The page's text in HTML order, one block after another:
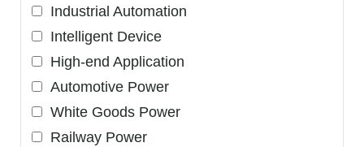
Industrial Automation
Intelligent Device
High-end Application
Automotive Power
White Goods Power
Railway Power